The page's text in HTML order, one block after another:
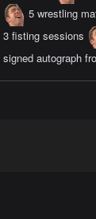
5 wrestling
3 fisting sessions
signed autograph